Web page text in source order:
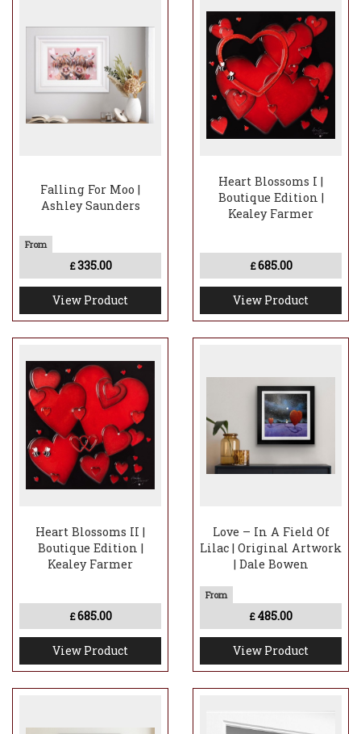
Falling For Moo |
Ashley Saunders
£335.00
View Product
Heart Blossoms I |
Boutique Edition |
Kealey Farmer
£685.00
View Product
Heart Blossoms II |
Boutique Edition |
Kealey Farmer
£685.00
View Product
Love – In A Field Of
Lilac | Original Artwork
| Dale Bowen
£ 485.00
View Product